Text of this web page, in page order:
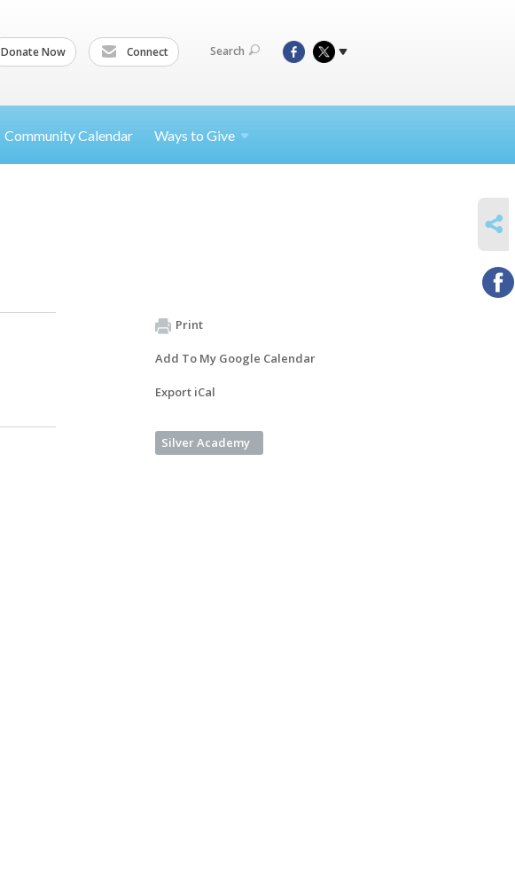
Donate Now Connect Search
Community Calendar Ways to Give
Print
Add To My Google Calendar
Export iCal
Silver Academy